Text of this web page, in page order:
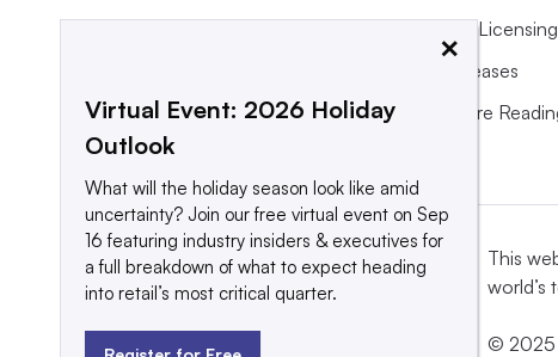
Purchase
Press Releases
What We’re
This
world’s
© 2025
×
Virtual Event: 2026 Holiday
Outlook
What will the holiday season look like amid
uncertainty? Join our free virtual event on Sep
16 featuring industry insiders & executives for
a full breakdown of what to expect heading
into retail’s most critical quarter.